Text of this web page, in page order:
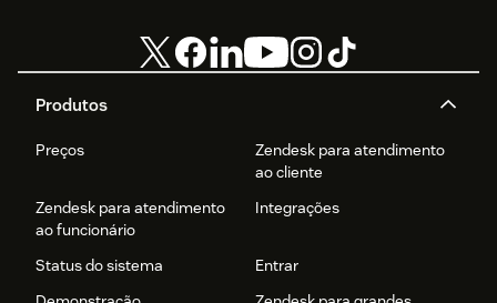
Produtos
Preços
Zendesk para atendimento
ao cliente
Zendesk para atendimento
ao funcionário
Integrações
Status do sistema
Entrar